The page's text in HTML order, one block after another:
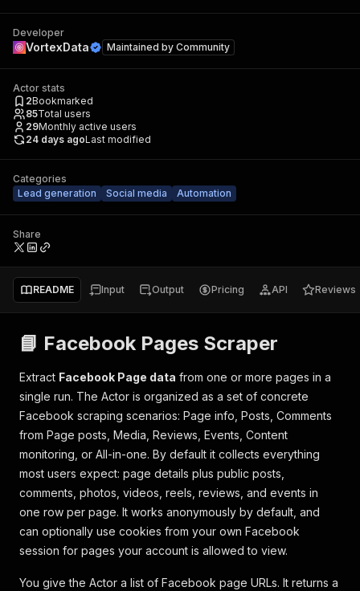
Developer
VortexData Maintained by Community
Actor stats
2Bookmarked
85Total users
29Monthly active users
24 days agoLast modified
Categories
Lead generation
Social media Automation
Share
README Input Output Pricing API Reviews
📘 Facebook Pages Scraper
Extract Facebook Page data from one or more pages in a
single run. The Actor is organized as a set of concrete
Facebook scraping scenarios: Page info, Posts, Comments
from Page posts, Media, Reviews, Events, Content
monitoring, or All-in-one. By default it collects everything
most users expect: page details plus public posts,
comments, photos, videos, reels, reviews, and events in
one row per page. It works anonymously by default, and
can optionally use cookies from your own Facebook
session for pages your account is allowed to view.
You give the Actor a list of Facebook page URLs. It returns a